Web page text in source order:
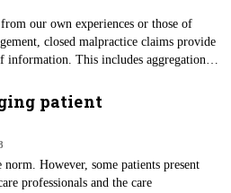
our own experiences or those of
closed malpractice claims provide
information. This includes aggregation
patient
norm. However, some patients present
professionals and the care